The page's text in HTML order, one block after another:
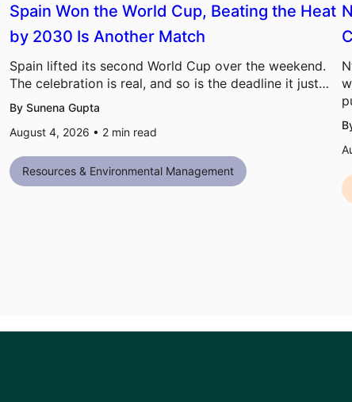
Spain Won the World Cup, Beating the Heat
by 2030 Is Another Match
Spain lifted its second World Cup over the weekend.
The celebration is real, and so is the deadline it just…
By Sunena Gupta
August 4, 2026 • 2 min read
Resources & Environmental Management